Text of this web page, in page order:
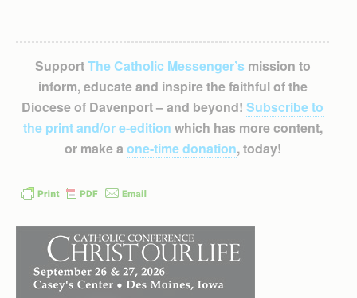
SupportThe Catholic Messenger’smission to
inform, educate and inspire the faithful of the
Diocese of Davenport – and beyond! Subscribe to
the print and/or e-edition which has more content,
or make a one-time donation, today!